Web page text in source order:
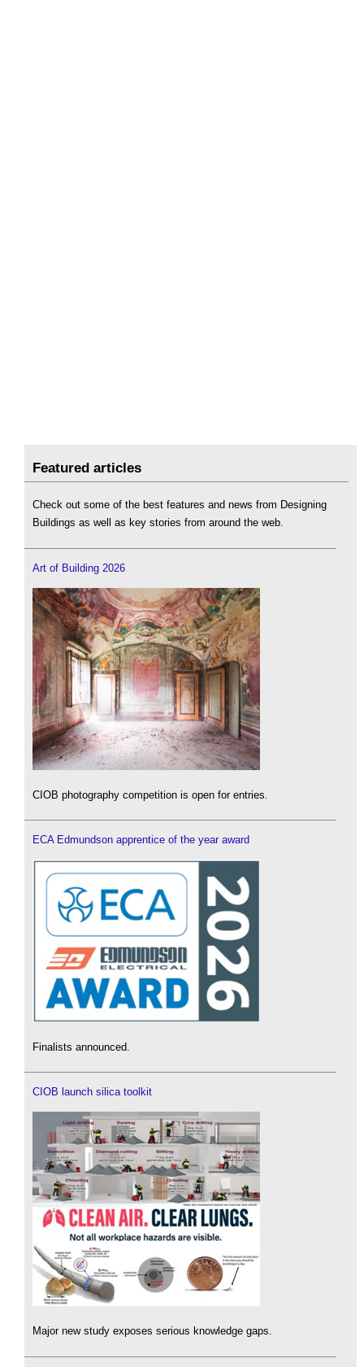
Featured articles
Check out some of the best features and news from Designing
Buildings as well as key stories from around the web.
Art of Building 2026
CIOB photography competition is open for entries.
ECA Edmundson apprentice of the year award
Finalists announced.
CIOB launch silica toolkit
Major new study exposes serious knowledge gaps.